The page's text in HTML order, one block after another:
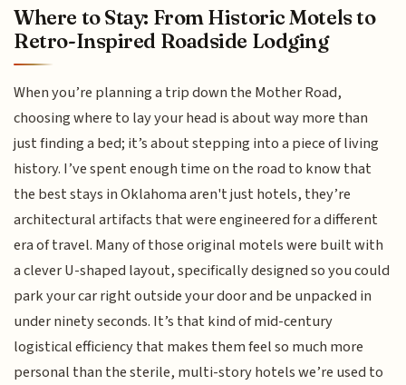
Where to Stay: From Historic Motels to
Retro-Inspired Roadside Lodging
When you’re planning a trip down the Mother Road,
choosing where to lay your head is about way more than
just finding a bed; it’s about stepping into a piece of living
history. I’ve spent enough time on the road to know that
the best stays in Oklahoma aren't just hotels, they’re
architectural artifacts that were engineered for a different
era of travel. Many of those original motels were built with
a clever U-shaped layout, specifically designed so you could
park your car right outside your door and be unpacked in
under ninety seconds. It’s that kind of mid-century
logistical efficiency that makes them feel so much more
personal than the sterile, multi-story hotels we’re used to